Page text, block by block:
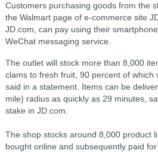
Customers purchasing goods from the
the Walmart page of e-commerce site
JD.com, can pay using their
WeChat messaging service.
The outlet will stock more than 8,000
clams to fresh fruit, 90 percent of which
said in a statement. Items can be
mile) radius as quickly as 29 minutes,
stake in JD.com.
The shop stocks around 8,000 product
bought online and subsequently paid